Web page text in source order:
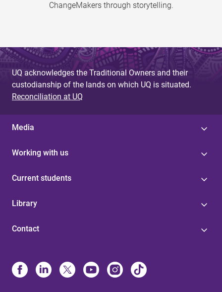
ChangeMakers through storytelling.
UQ acknowledges the Traditional Owners and their
custodianship of the lands on which UQ is situated.
Reconciliation at UQ
Media
Working with us
Current students
Library
Contact